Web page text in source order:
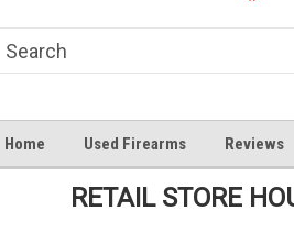
Home Used Firearms Reviews
RETAIL STORE